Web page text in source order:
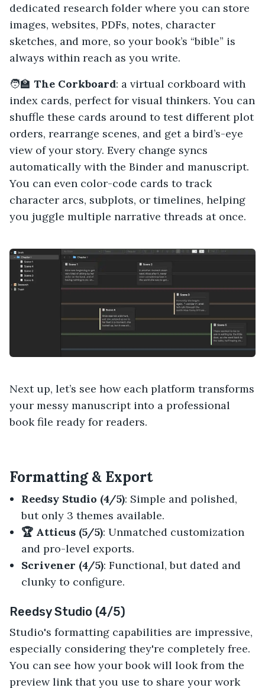
dedicated research folder where you can store
images, websites, PDFs, notes, character
sketches, and more, so your book’s “bible” is
always within reach as you write.
🧑‍🏫 The Corkboard: a virtual corkboard with
index cards, perfect for visual thinkers. You can
shuffle these cards around to test different plot
orders, rearrange scenes, and get a bird’s-eye
view of your story. Every change syncs
automatically with the Binder and manuscript.
You can even color-code cards to track
character arcs, subplots, or timelines, helping
you juggle multiple narrative threads at once.
Next up, let’s see how each platform transforms
your messy manuscript into a professional
book file ready for readers.
Formatting & Export
Reedsy Studio (4/5): Simple and polished,
but only 3 themes available.
🏆 Atticus (5/5): Unmatched customization
and pro-level exports.
Scrivener (4/5): Functional, but dated and
clunky to configure.
Reedsy Studio (4/5)
Studio's formatting capabilities are impressive,
especially considering they're completely free.
You can see how your book will look from the
preview link that you use to share your work